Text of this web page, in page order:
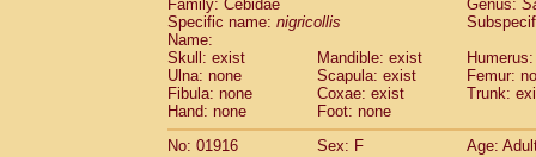
Cercopithecidae
Cercopithecus
Cercopithecidae
CercopithecidaeCercopithecus mitis
CercopithecidaeCercopithecus mitis
Cercopithecidae Cercopithecus mona
CercopithecidaeCercopithecus
CercopithecidaeCercopithecus
Family: Cebidae
Genus:
Specific name: nigricollis
Name:
Skull: exist
Mandible: exist
Ulna: none
Scapula: exist
Femur:
Fibula: none
Coxae: exist
Trunk:
Hand: none
Foot: none
No: 01916
Sex: F
Age: